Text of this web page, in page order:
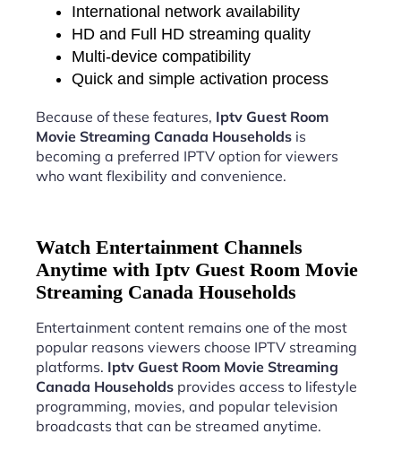
International network availability
HD and Full HD streaming quality
Multi-device compatibility
Quick and simple activation process
Because of these features, Iptv Guest Room
Movie Streaming Canada Households is
becoming a preferred IPTV option for viewers
who want flexibility and convenience.
Watch Entertainment Channels
Anytime with Iptv Guest Room Movie
Streaming Canada Households
Entertainment content remains one of the most
popular reasons viewers choose IPTV streaming
platforms. Iptv Guest Room Movie Streaming
Canada Households provides access to lifestyle
programming, movies, and popular television
broadcasts that can be streamed anytime.